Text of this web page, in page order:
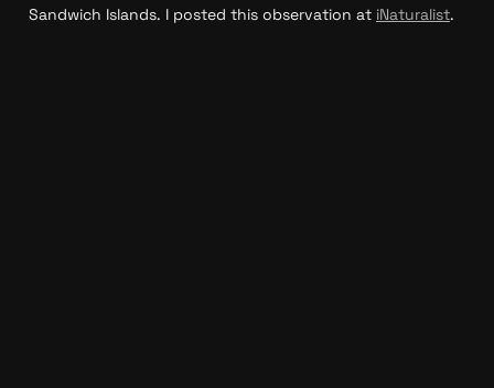
Sandwich Islands. I posted this observation at iNaturalist.